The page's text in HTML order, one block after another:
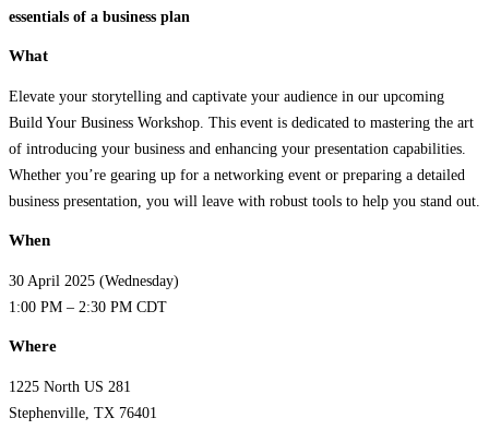
essentials of a business plan
What
Elevate your storytelling and captivate your audience in our upcoming
Build Your Business Workshop. This event is dedicated to mastering the art
of introducing your business and enhancing your presentation capabilities.
Whether you’re gearing up for a networking event or preparing a detailed
business presentation, you will leave with robust tools to help you stand out.
When
30 April 2025 (Wednesday)
1:00 PM – 2:30 PM CDT
Where
1225 North US 281
Stephenville, TX 76401